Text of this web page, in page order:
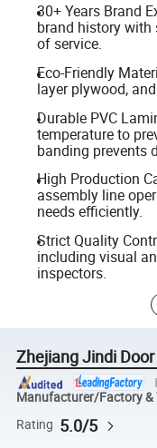
30+ Years Brand
brand history with
of service.
Eco-Friendly
layer plywood,
Durable PVC
temperature to
banding prevents
High Production
assembly line
needs efficiently.
Strict Quality
including visual
inspectors.
Zhejiang Jindi
Manufacturer/Factory &
Rating 5.0/5